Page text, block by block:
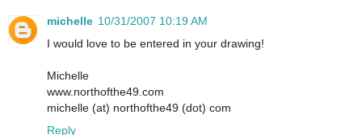
michelle 10/31/2007 10:19 AM
I would love to be entered in your drawing!
Michelle
www.northofthe49.com
michelle (at) northofthe49 (dot) com
Reply